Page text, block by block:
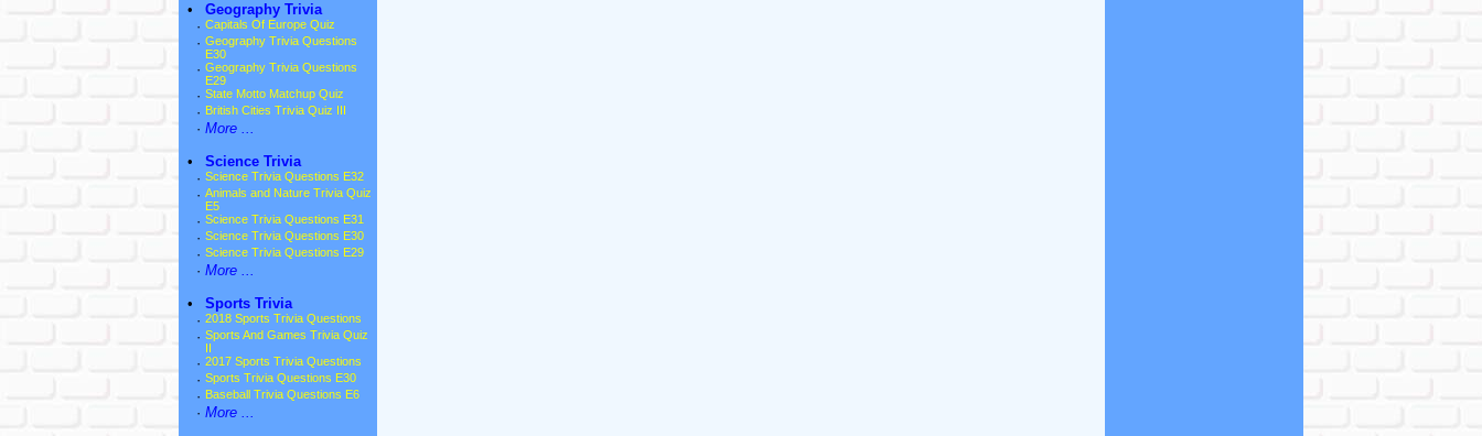
•
Geography Trivia
· Capitals Of Europe Quiz
· Geography Trivia Questions
E30
· Geography Trivia Questions
E29
· State Motto Matchup Quiz
· British Cities Trivia Quiz III
· More ...
•
Science Trivia
· Science Trivia Questions E32
· Animals and Nature Trivia Quiz
E5
· Science Trivia Questions E31
· Science Trivia Questions E30
· Science Trivia Questions E29
· More ...
•
Sports Trivia
· 2018 Sports Trivia Questions
· Sports And Games Trivia Quiz
· 2017 Sports Trivia Questions
· Sports Trivia Questions E30
· Baseball Trivia Questions E6
· More ...